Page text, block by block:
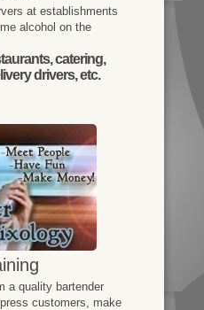
at establishments
alcohol on the
catering,
drivers, etc.
a quality bartender
customers, make